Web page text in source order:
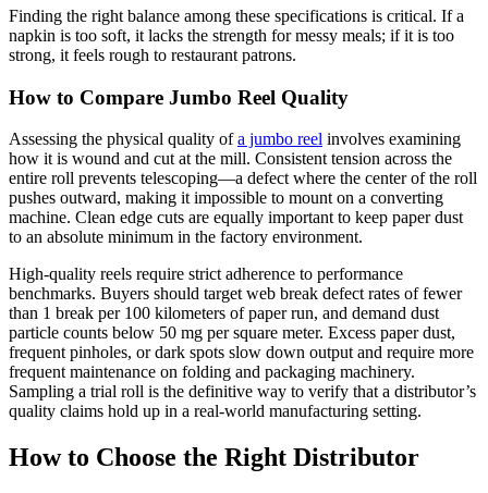
Finding the right balance among these specifications is critical. If a
napkin is too soft, it lacks the strength for messy meals; if it is too
strong, it feels rough to restaurant patrons.
How to Compare Jumbo Reel Quality
Assessing the physical quality ofa jumbo reel involves examining
how it is wound and cut at the mill. Consistent tension across the
entire roll prevents telescoping—a defect where the center of the roll
pushes outward, making it impossible to mount on a converting
machine. Clean edge cuts are equally important to keep paper dust
to an absolute minimum in the factory environment.
High-quality reels require strict adherence to performance
benchmarks. Buyers should target web break defect rates of fewer
than 1 break per 100 kilometers of paper run, and demand dust
particle counts below 50 mg per square meter. Excess paper dust,
frequent pinholes, or dark spots slow down output and require more
frequent maintenance on folding and packaging machinery.
Sampling a trial roll is the definitive way to verify that a distributor’s
quality claims hold up in a real-world manufacturing setting.
How to Choose the Right Distributor